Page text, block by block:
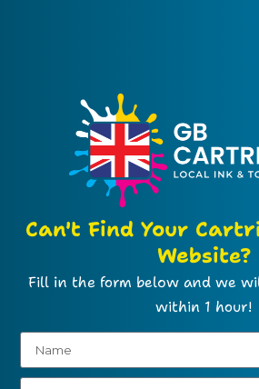
Can't Find Your
Website?
Fill in the form below and we
within 1 hour!